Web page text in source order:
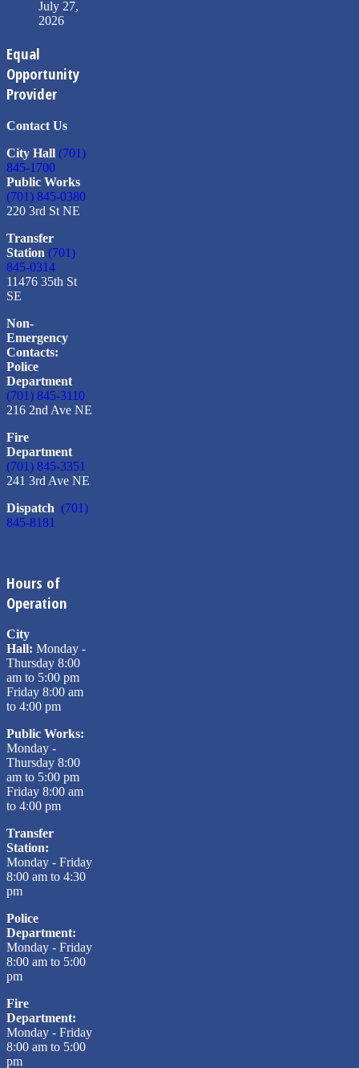
July 27,
2026
Equal
Opportunity
Provider
Contact Us
City Hall (701)
845-1700
Public Works
(701) 845-0380
220 3rd St NE
Transfer
Station (701)
845-0314
11476 35th St
SE
Non-
Emergency
Contacts:
Police
Department
(701) 845-3110
216 2nd Ave NE
Fire
Department
(701) 845-3351
241 3rd Ave NE
Dispatch (701)
845-8181
Hours of
Operation
City
Hall: Monday -
Thursday 8:00
am to 5:00 pm
Friday 8:00 am
to 4:00 pm
Public Works:
Monday -
Thursday 8:00
am to 5:00 pm
Friday 8:00 am
to 4:00 pm
Transfer
Station:
Monday - Friday
8:00 am to 4:30
pm
Police
Department:
Monday - Friday
8:00 am to 5:00
pm
Fire
Department:
Monday - Friday
8:00 am to 5:00
pm